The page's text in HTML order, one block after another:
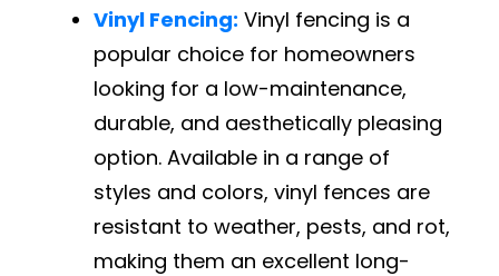
Vinyl Fencing: Vinyl fencing is a
popular choice for homeowners
looking for a low-maintenance,
durable, and aesthetically pleasing
option. Available in a range of
styles and colors, vinyl fences are
resistant to weather, pests, and rot,
making them an excellent long-